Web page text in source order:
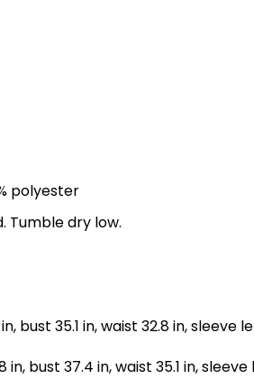
polyester
Tumble dry low.
bust 35.1 in, waist 32.8 in, sleeve
bust 37.4 in, waist 35.1 in,